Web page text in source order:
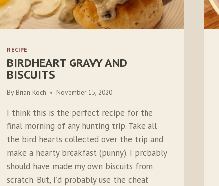
RECIPE
BIRDHEART GRAVY AND
BISCUITS
By Brian Koch November 15, 2020
I think this is the perfect recipe for the
final morning of any hunting trip. Take all
the bird hearts collected over the trip and
make a hearty breakfast (punny). I probably
should have made my own biscuits from
scratch. But, I’d probably use the cheat